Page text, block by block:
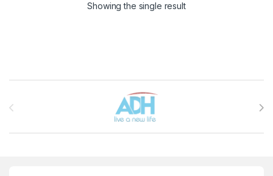
Showing the single result